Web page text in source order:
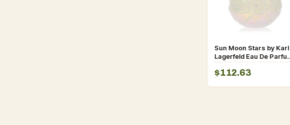
Sun Moon Stars by Karl
Lagerfeld Eau De
Spray (Unboxed) 3.3 oz
for Women
$112.63